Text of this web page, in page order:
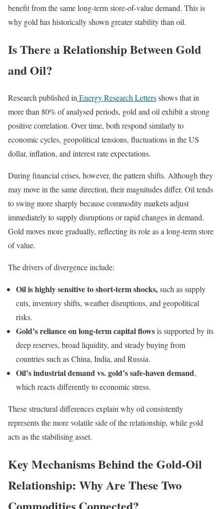
benefit from the same long-term store-of-value demand. This is
why gold has historically shown greater stability than oil.
Is There a Relationship Between Gold
and Oil?
Research published inEnergy Research Lettersshows that in
more than 80% of analysed periods, gold and oil exhibit a strong
positive correlation. Over time, both respond similarly to
economic cycles, geopolitical tensions, fluctuations in the US
dollar, inflation, and interest rate expectations.
During financial crises, however, the pattern shifts. Although they
may move in the same direction, their magnitudes differ. Oil tends
to swing more sharply because commodity markets adjust
immediately to supply disruptions or rapid changes in demand.
Gold moves more gradually, reflecting its role as a long-term store
of value.
The drivers of divergence include:
Oil is highly sensitive to short-term shocks,such as supply
cuts, inventory shifts, weather disruptions, and geopolitical
risks.
Gold’s reliance on long-term capital flowsis supported by its
deep reserves, broad liquidity, and steady buying from
countries such as China, India, and Russia.
Oil’s industrial demand vs. gold’s safe-haven demand,
which reacts differently to economic stress.
These structural differences explain why oil consistently
represents the more volatile side of the relationship, while gold
acts as the stabilising asset.
Key Mechanisms Behind the Gold-Oil
Relationship: Why Are These Two